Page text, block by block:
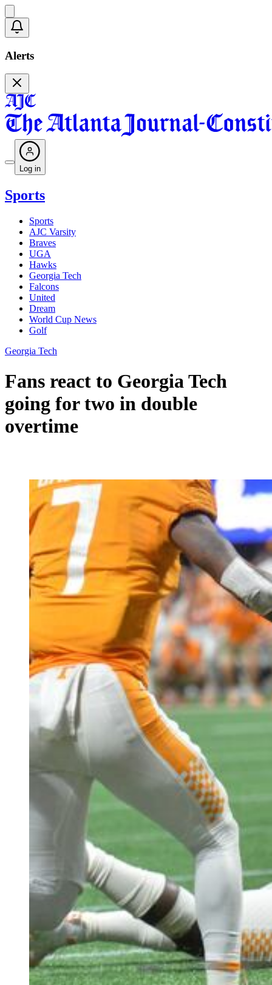
Alerts
Log in
Sports
Sports
AJC Varsity
Braves
UGA
Hawks
Georgia Tech
Falcons
United
Dream
World Cup News
Golf
Georgia Tech
Fans react to Georgia Tech
going for two in double
overtime